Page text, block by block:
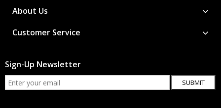
About Us
Customer Service
Sign-Up Newsletter
SUBMIT